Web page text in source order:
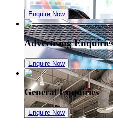
Enquire Now
Advertising
Enquire Now
General Enquiries
Enquire Now